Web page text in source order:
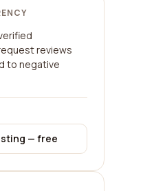
reviews
to negative
— free